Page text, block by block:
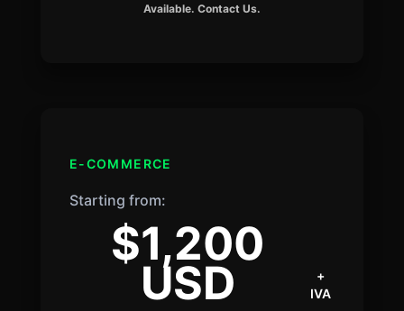
Available. Contact Us.
E-COMMERCE
Starting from:
$1,200
USD
+
IVA